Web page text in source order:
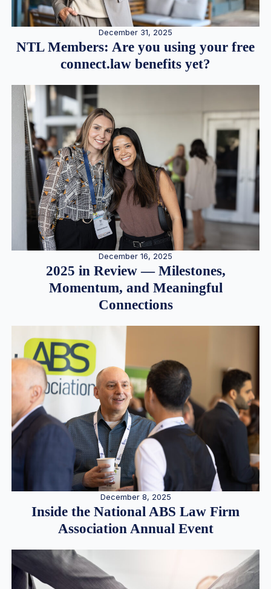
December 31, 2025
NTL Members: Are you using your free
connect.law benefits yet?
December 16, 2025
2025 in Review — Milestones,
Momentum, and Meaningful
Connections
December 8, 2025
Inside the National ABS Law Firm
Association Annual Event